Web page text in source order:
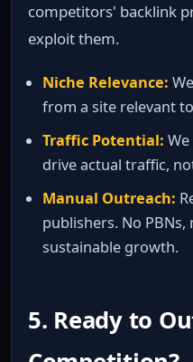
competitors' backlink
exploit them.
Niche Relevance:
from a site relevant
Traffic Potential:
drive actual traffic,
Manual Outreach:
publishers. No
sustainable growth.
5. Ready to